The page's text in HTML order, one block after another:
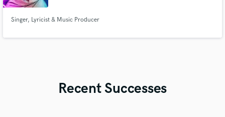
Singer, Lyricist & Music Producer
Recent Successes